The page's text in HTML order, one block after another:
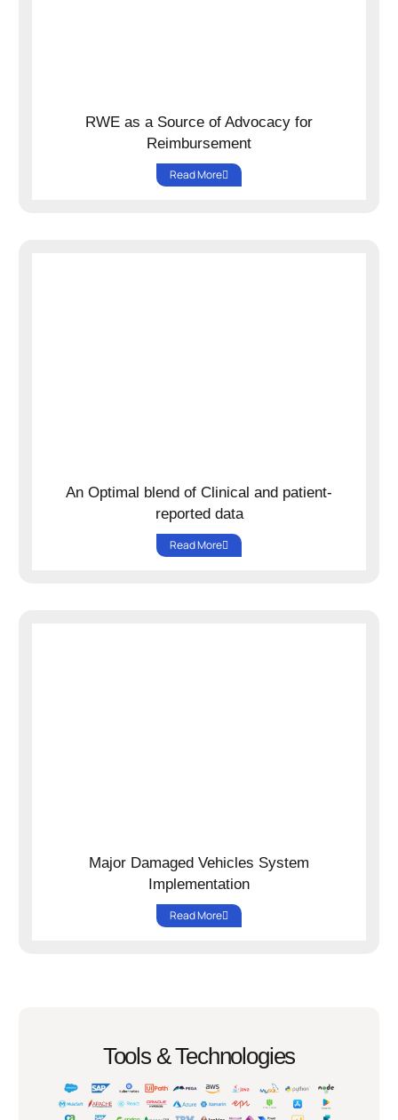
RWE as a Source of Advocacy for
Reimbursement
Read More
An Optimal blend of Clinical and patient-
reported data
Read More
Major Damaged Vehicles System
Implementation
Read More
Tools & Technologies